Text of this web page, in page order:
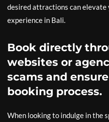
desired attractions can
experience in Bali.
Book directly
websites or
scams and
booking process.
When looking to indulge in the